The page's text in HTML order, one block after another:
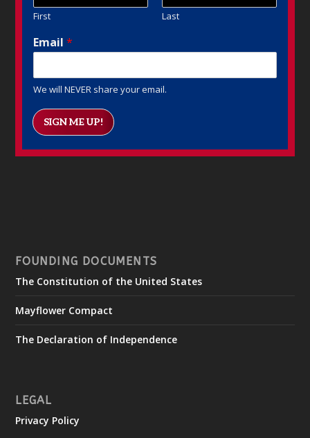
First Last
Email*
We will NEVER share your email.
SIGN ME UP!
FOUNDING DOCUMENTS
The Constitution of the United States
Mayflower Compact
The Declaration of Independence
LEGAL
Privacy Policy